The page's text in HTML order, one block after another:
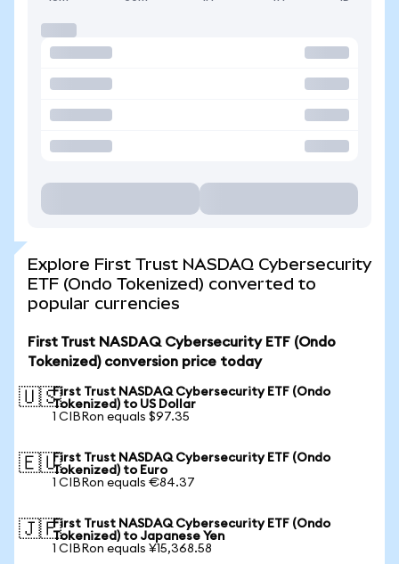
Explore First Trust NASDAQ Cybersecurity
ETF (Ondo Tokenized) converted to
popular currencies
First Trust NASDAQ Cybersecurity ETF (Ondo
Tokenized) conversion price today
🇺🇸First Trust NASDAQ Cybersecurity ETF (Ondo
Tokenized) to US Dollar
1 CIBRon equals $97.35
🇪🇺First Trust NASDAQ Cybersecurity ETF (Ondo
Tokenized) to Euro
1 CIBRon equals €84.37
🇯🇵First Trust NASDAQ Cybersecurity ETF (Ondo
Tokenized) to Japanese Yen
1 CIBRon equals ¥15,368.58